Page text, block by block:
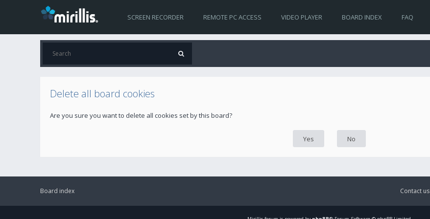
SCREEN RECORDER REMOTE PC ACCESS VIDEO PLAYER BOARD INDEX FAQ
Delete all board cookies
Are you sure you want to delete all cookies set by this board?
Board index Contact us